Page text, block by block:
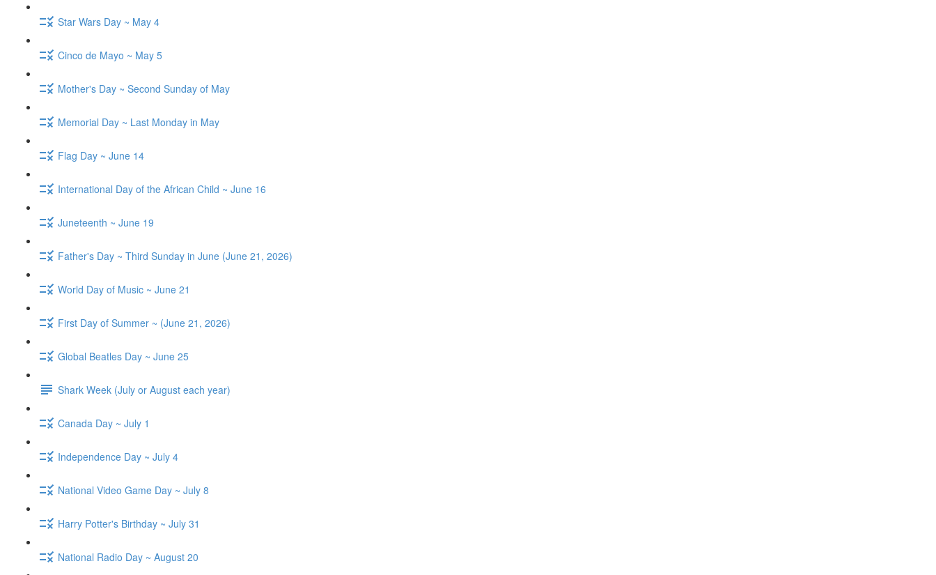
Star Wars Day ~ May 4
Cinco de Mayo ~ May 5
Mother's Day ~ Second Sunday of May
Memorial Day ~ Last Monday in May
Flag Day ~ June 14
International Day of the African Child ~ June 16
Juneteenth ~ June 19
Father's Day ~ Third Sunday in June (June 21, 2026)
World Day of Music ~ June 21
First Day of Summer ~ (June 21, 2026)
Global Beatles Day ~ June 25
Shark Week (July or August each year)
Canada Day ~ July 1
Independence Day ~ July 4
National Video Game Day ~ July 8
Harry Potter's Birthday ~ July 31
National Radio Day ~ August 20